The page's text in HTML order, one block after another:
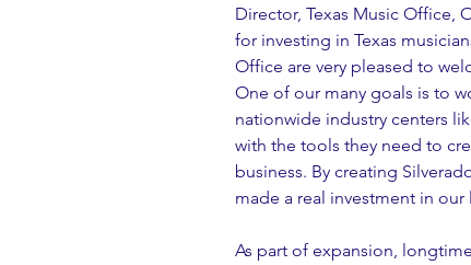
Director, Texas Music Office,
for investing in Texas
Office are very pleased to
One of our many goals is to
nationwide industry centers
with the tools they need to
business. By creating
made a real investment in our
As part of expansion,